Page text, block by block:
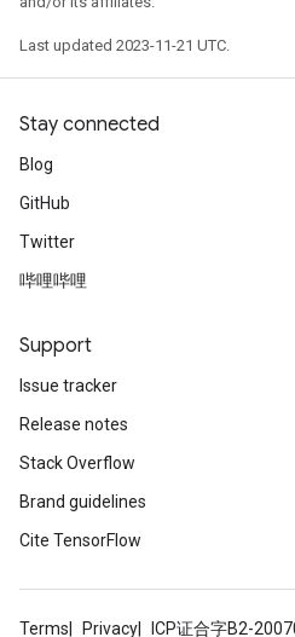
Last updated 2023-11-21 UTC.
Stay connected
Blog
GitHub
Twitter
哔哩哔哩
Support
Issue tracker
Release notes
Stack Overflow
Brand guidelines
Cite TensorFlow
Terms Privacy ICP证合字B2-